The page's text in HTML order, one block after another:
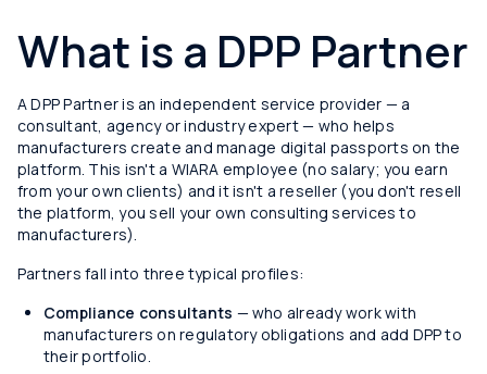
What is a DPP Partner
A DPP Partner is an independent service provider — a
consultant, agency or industry expert — who helps
manufacturers create and manage digital passports on the
platform. This isn't a WIARA employee (no salary; you earn
from your own clients) and it isn't a reseller (you don't resell
the platform, you sell your own consulting services to
manufacturers).
Partners fall into three typical profiles:
Compliance consultants — who already work with
manufacturers on regulatory obligations and add DPP to
their portfolio.